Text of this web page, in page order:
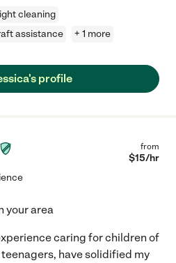
cleaning
assistance + 1 more
profile
from
$15/hr
your area
caring for children of
have solidified my